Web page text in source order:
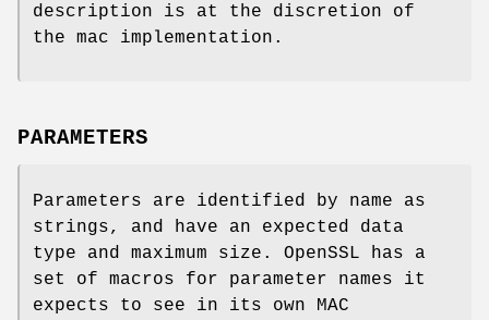
description is at the discretion of
the mac implementation.
PARAMETERS
Parameters are identified by name as
strings, and have an expected data
type and maximum size. OpenSSL has a
set of macros for parameter names it
expects to see in its own MAC